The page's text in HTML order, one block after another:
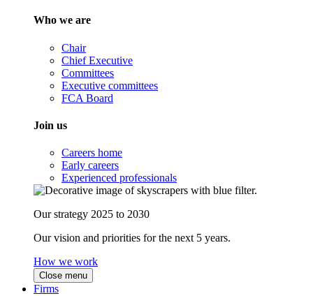
Who we are
Chair
Chief Executive
Committees
Executive committees
FCA Board
Join us
Careers home
Early careers
Experienced professionals
Our strategy 2025 to 2030
Our vision and priorities for the next 5 years.
How we work
Close menu
Firms